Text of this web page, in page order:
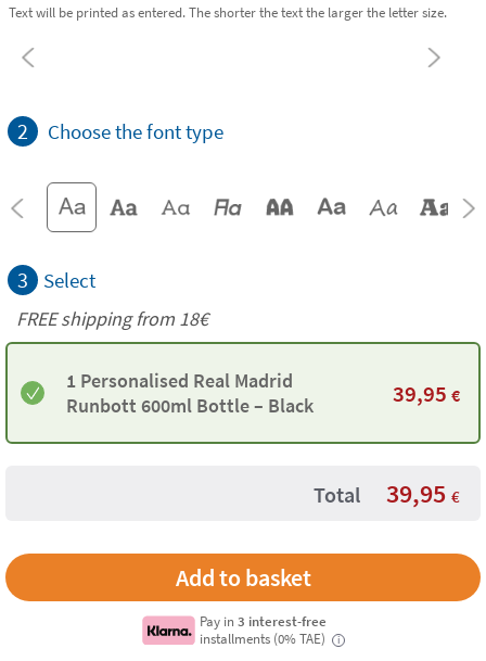
Text will be printed as entered. The shorter the text the larger the letter size.
2 Choose the font type
3 Select
FREE shipping from 18€
1 Personalised Real Madrid
Runbott 600ml Bottle – Black
39,95 €
Total 39,95 €
Pay in3 interest-free
installments (0% TAE)
i